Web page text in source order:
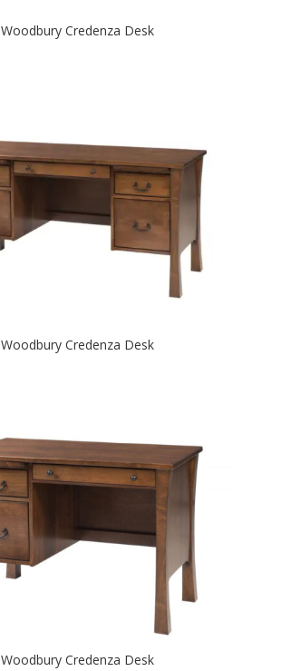
Woodbury Credenza Desk
Woodbury Credenza Desk
Woodbury Credenza Desk